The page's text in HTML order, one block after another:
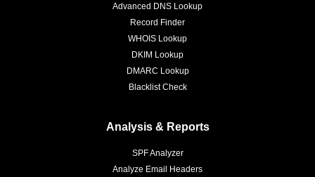
Advanced DNS Lookup
Record Finder
WHOIS Lookup
DKIM Lookup
DMARC Lookup
Blacklist Check
Analysis & Reports
SPF Analyzer
Analyze Email Headers